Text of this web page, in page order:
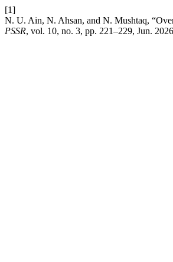
[1]
N. U. Ain, N. Ahsan, and N. Mushtaq,
PSSR, vol. 10, no. 3, pp. 221–229, Jun.